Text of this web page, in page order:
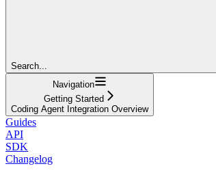
Search...
Navigation
Getting Started
Coding Agent Integration Overview
Guides
API
SDK
Changelog